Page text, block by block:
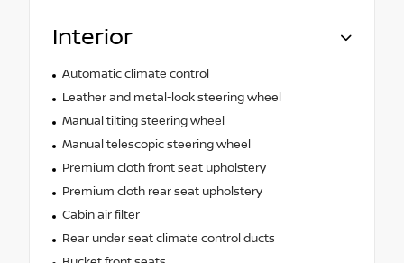
Interior
Automatic climate control
Leather and metal-look steering wheel
Manual tilting steering wheel
Manual telescopic steering wheel
Premium cloth front seat upholstery
Premium cloth rear seat upholstery
Cabin air filter
Rear under seat climate control ducts